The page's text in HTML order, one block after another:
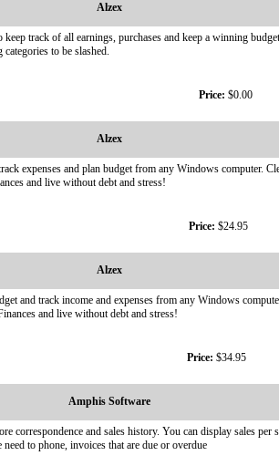
Alzex
track of all earnings, purchases and keep a winning
to be slashed.
Price: $0.00
Alzex
expenses and plan budget from any Windows computer.
and live without debt and stress!
Price: $24.95
Alzex
and track income and expenses from any Windows
and live without debt and stress!
Price: $34.95
Amphis Software
correspondence and sales history. You can display sales per
to phone, invoices that are due or overdue